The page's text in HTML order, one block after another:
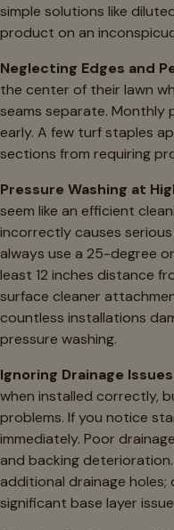
simple solutions like
product on an
Neglecting Edges and
the center of their lawn
seams separate. Monthly
early. A few turf staples
sections from requiring
Pressure Washing at
seem like an efficient
incorrectly causes serious
always use a 25-degree
least 12 inches distance
surface cleaner
countless installations
pressure washing.
Ignoring Drainage
when installed correctly,
problems. If you notice
immediately. Poor
and backing
additional drainage holes;
significant base layer